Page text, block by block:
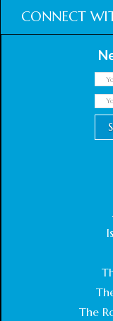
CONNECT
The